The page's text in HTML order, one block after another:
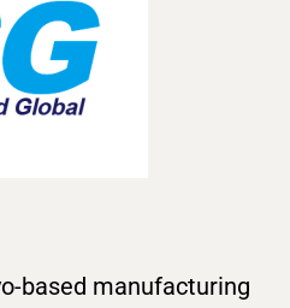
based manufacturing